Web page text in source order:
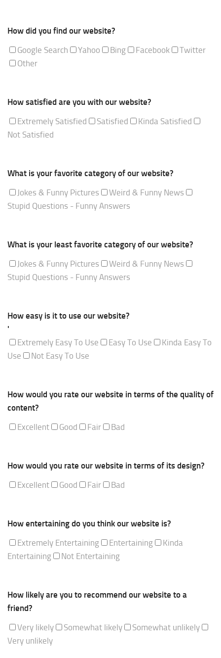
How did you find our website?
Google Search
Yahoo Bing Facebook
Twitter
Other
How satisfied are you with our website?
Extremely Satisfied
Satisfied
Kinda Satisfied
Not Satisfied
What is your favorite category of our website?
Jokes & Funny Pictures
Weird & Funny News
Stupid Questions - Funny Answers
What is your least favorite category of our website?
Jokes & Funny Pictures
Weird & Funny News
Stupid Questions - Funny Answers
How easy is it to use our website?
'
Extremely Easy To Use
Easy To Use
Kinda Easy To
Use
Not Easy To Use
How would you rate our website in terms of the quality of
content?
Excellent
Good Fair Bad
How would you rate our website in terms of its design?
Excellent
Good Fair Bad
How entertaining do you think our website is?
Extremely Entertaining
Entertaining
Kinda
Entertaining
Not Entertaining
How likely are you to recommend our website to a
friend?
Very likely
Somewhat likely
Somewhat unlikely
Very unlikely